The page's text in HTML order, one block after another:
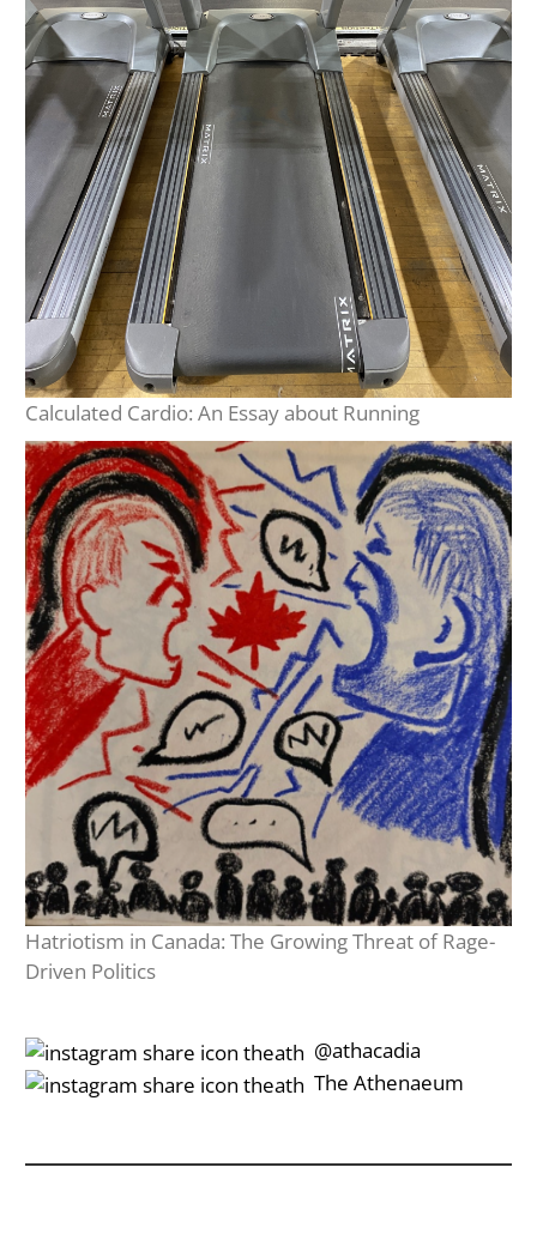
Calculated Cardio: An Essay about Running
Hatriotism in Canada: The Growing Threat of Rage-
Driven Politics
‎‎‏‏‎ ‎‏‏‎‎@athacadia
‎‎‏‏‎ ‎‏‏‎‎‏‎The Athenaeum